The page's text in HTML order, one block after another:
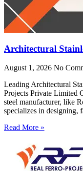
Architectural
August 1, 2026 No
Leading Architectural
Projects Private Limited
steel manufacturer, like
specializes in designing,
Read More »